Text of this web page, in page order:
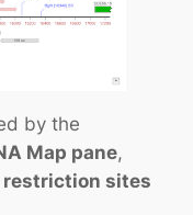
by the
Map pane,
restriction sites